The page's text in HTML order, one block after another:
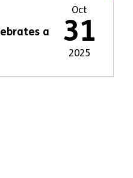
a
Oct
31
2025